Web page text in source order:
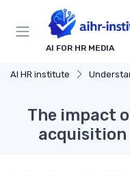
AI FOR HR MEDIA
AI HR institute
The impact
acquisition